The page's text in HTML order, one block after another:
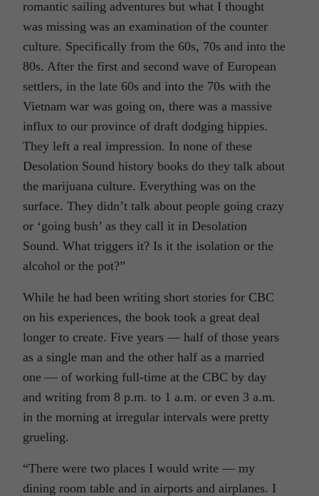
romantic sailing adventures but what I thought
was missing was an examination of the counter
culture. Specifically from the 60s, 70s and into the
80s. After the first and second wave of European
settlers, in the late 60s and into the 70s with the
Vietnam war was going on, there was a massive
influx to our province of draft dodging hippies.
They left a real impression. In none of these
Desolation Sound history books do they talk about
the marijuana culture. Everything was on the
surface. They didn’t talk about people going crazy
or ‘going bush’ as they call it in Desolation
Sound. What triggers it? Is it the isolation or the
alcohol or the pot?”
While he had been writing short stories for CBC
on his experiences, the book took a great deal
longer to create. Five years — half of those years
as a single man and the other half as a married
one — of working full-time at the CBC by day
and writing from 8 p.m. to 1 a.m. or even 3 a.m.
in the morning at irregular intervals were pretty
grueling.
“There were two places I would write — my
dining room table and in airports and airplanes. I